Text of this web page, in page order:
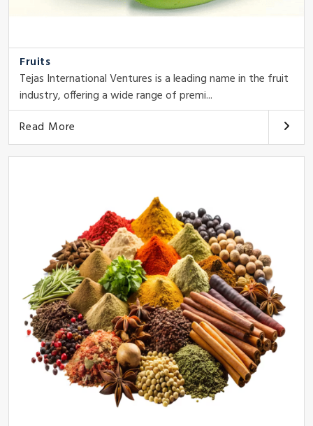
Fruits
Tejas International Ventures is a leading name in the fruit
industry, offering a wide range of premi...
Read More